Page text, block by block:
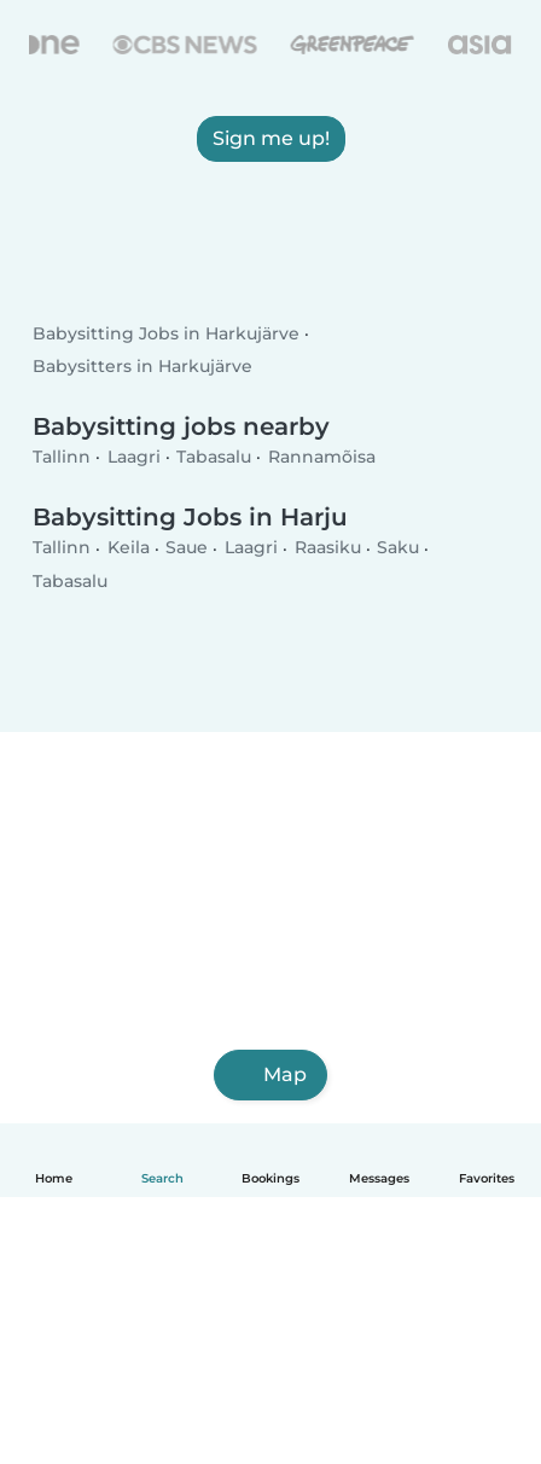
Home Search Bookings Messages Favorites
Sign me up!
Babysitting Jobs in Harkujärve
Babysitters in Harkujärve
Babysitting jobs nearby
Tallinn Laagri Tabasalu Rannamõisa
Babysitting Jobs in Harju
Tallinn Keila Saue Laagri Raasiku
Saku
Tabasalu
Map